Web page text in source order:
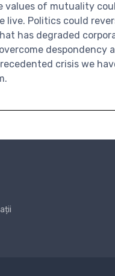
values of mutuality
Politics could
has degraded
despondency
crisis we